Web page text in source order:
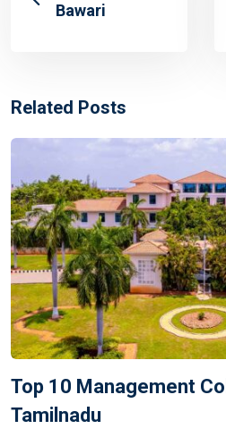
Bawari
Related Posts
Top 10 Management
Tamilnadu